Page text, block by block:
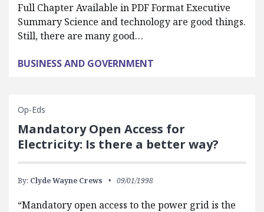
Full Chapter Available in PDF Format Executive
Summary Science and technology are good things.
Still, there are many good…
BUSINESS AND GOVERNMENT
Op-Eds
Mandatory Open Access for
Electricity: Is there a better way?
By: Clyde Wayne Crews 09/01/1998
“Mandatory open access to the power grid is the